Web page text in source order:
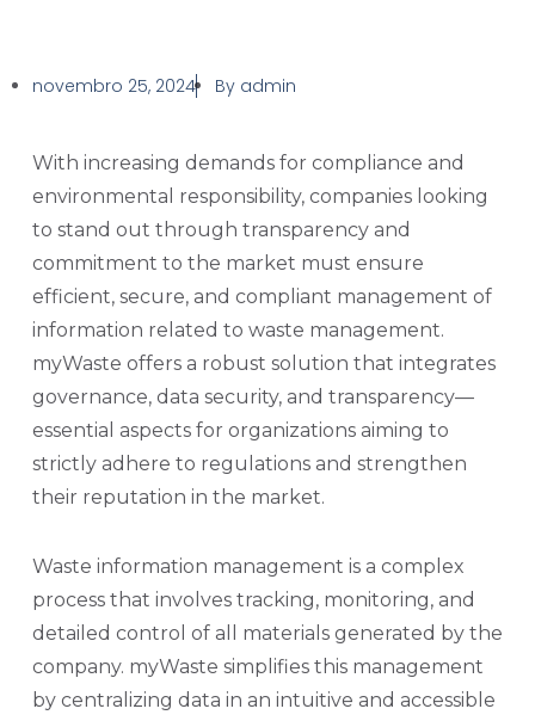
novembro 25, 2024 Byadmin
With increasing demands for compliance and
environmental responsibility, companies looking
to stand out through transparency and
commitment to the market must ensure
efficient, secure, and compliant management of
information related to waste management.
myWaste offers a robust solution that integrates
governance, data security, and transparency—
essential aspects for organizations aiming to
strictly adhere to regulations and strengthen
their reputation in the market.
Waste information management is a complex
process that involves tracking, monitoring, and
detailed control of all materials generated by the
company. myWaste simplifies this management
by centralizing data in an intuitive and accessible